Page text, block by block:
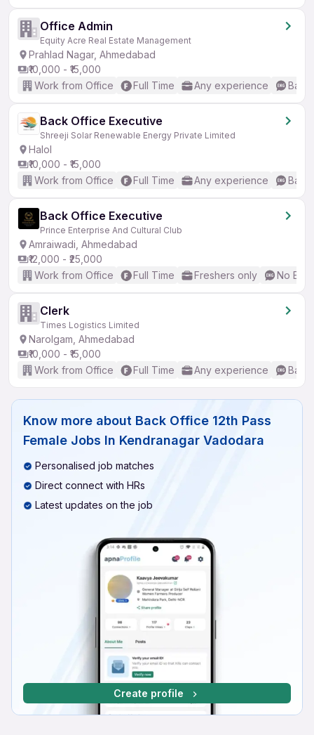
Office Admin
Equity Acre Real Estate Management
Prahlad Nagar, Ahmedabad
₹10,000 - ₹15,000
Work from Office
Full Time Any experience
Back Office Executive
Shreeji Solar Renewable Energy Private Limited
Halol
₹10,000 - ₹15,000
Work from Office
Full Time Any experience
Back Office Executive
Prince Enterprise And Cultural Club
Amraiwadi, Ahmedabad
₹12,000 - ₹25,000
Work from Office
Full Time Freshers only No
Clerk
Times Logistics Limited
Narolgam, Ahmedabad
₹10,000 - ₹15,000
Work from Office
Full Time Any experience
Know more about Back Office 12th Pass
Female Jobs In Kendranagar Vadodara
Personalised job matches
Direct connect with HRs
Latest updates on the job
Create profile